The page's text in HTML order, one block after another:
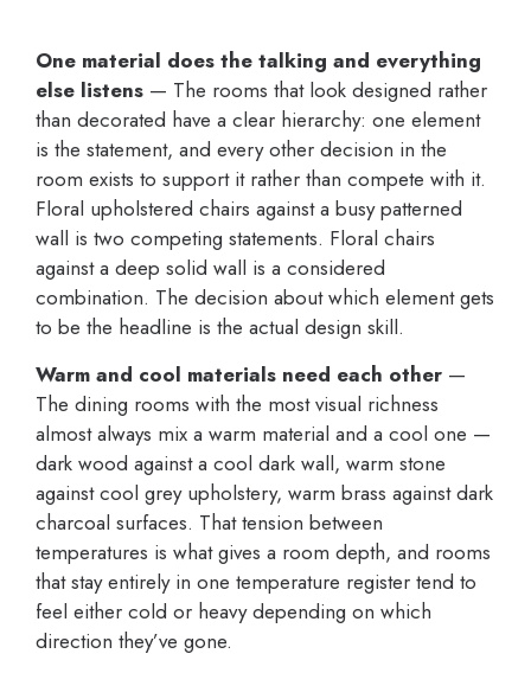
One material does the talking and everything
else listens — The rooms that look designed rather
than decorated have a clear hierarchy: one element
is the statement, and every other decision in the
room exists to support it rather than compete with it.
Floral upholstered chairs against a busy patterned
wall is two competing statements. Floral chairs
against a deep solid wall is a considered
combination. The decision about which element gets
to be the headline is the actual design skill.
Warm and cool materials need each other —
The dining rooms with the most visual richness
almost always mix a warm material and a cool one —
dark wood against a cool dark wall, warm stone
against cool grey upholstery, warm brass against dark
charcoal surfaces. That tension between
temperatures is what gives a room depth, and rooms
that stay entirely in one temperature register tend to
feel either cold or heavy depending on which
direction they’ve gone.